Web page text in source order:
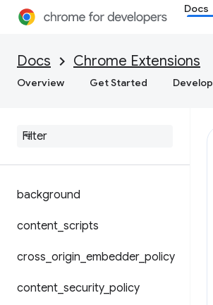
Docs
Docs Chrome Extensions
Overview Get Started Develop
Manifest file format
background
content scripts
cross origin embedder_ policy
content security_ policy